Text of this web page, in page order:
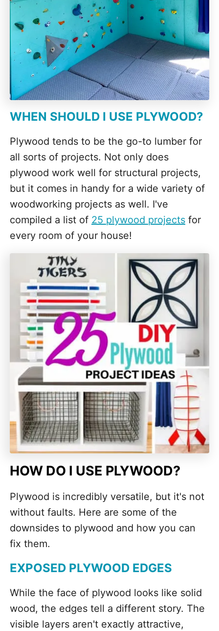
WHEN SHOULD I USE PLYWOOD?
Plywood tends to be the go-to lumber for
all sorts of projects. Not only does
plywood work well for structural projects,
but it comes in handy for a wide variety of
woodworking projects as well. I've
compiled a list of 25 plywood projects for
every room of your house!
HOW DO I USE PLYWOOD?
Plywood is incredibly versatile, but it's not
without faults. Here are some of the
downsides to plywood and how you can
fix them.
EXPOSED PLYWOOD EDGES
While the face of plywood looks like solid
wood, the edges tell a different story. The
visible layers aren't exactly attractive,